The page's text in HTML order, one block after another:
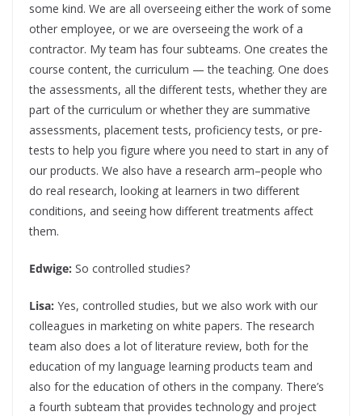
some kind. We are all overseeing either the work of some
other employee, or we are overseeing the work of a
contractor. My team has four subteams. One creates the
course content, the curriculum — the teaching. One does
the assessments, all the different tests, whether they are
part of the curriculum or whether they are summative
assessments, placement tests, proficiency tests, or pre-
tests to help you figure where you need to start in any of
our products. We also have a research arm–people who
do real research, looking at learners in two different
conditions, and seeing how different treatments affect
them.
Edwige: So controlled studies?
Lisa: Yes, controlled studies, but we also work with our
colleagues in marketing on white papers. The research
team also does a lot of literature review, both for the
education of my language learning products team and
also for the education of others in the company. There’s
a fourth subteam that provides technology and project